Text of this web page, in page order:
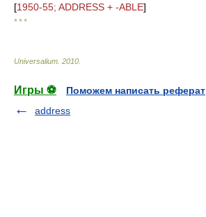
[1950-55; ADDRESS + -ABLE]
* * *
Universalium 2010
Игры ⚽
Поможем написать реферат
address